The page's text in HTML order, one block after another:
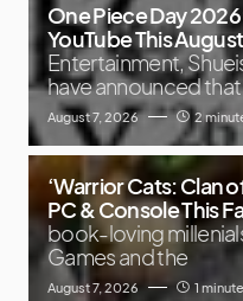
One Piece Day
YouTube This August
Entertainment,
have announced that
August 7, 2026 2
‘Warrior Cats: Clan
PC & Console This
book-loving
Games and the
August 7, 2026 1